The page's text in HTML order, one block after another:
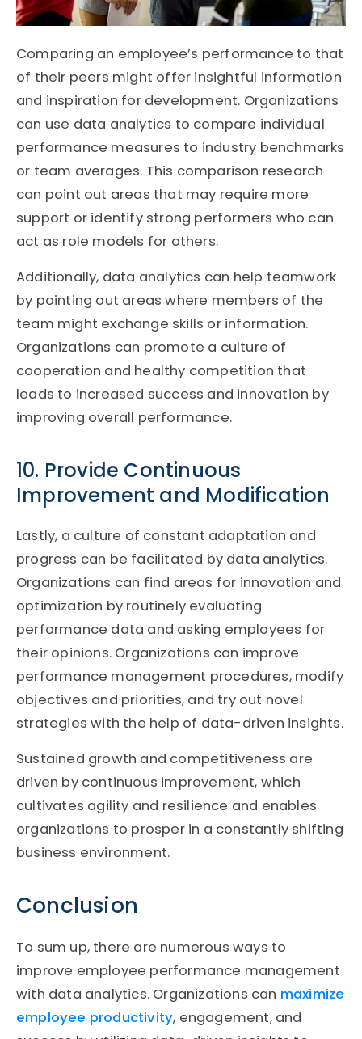
Comparing an employee’s performance to that
of their peers might offer insightful information
and inspiration for development. Organizations
can use data analytics to compare individual
performance measures to industry benchmarks
or team averages. This comparison research
can point out areas that may require more
support or identify strong performers who can
act as role models for others.
Additionally, data analytics can help teamwork
by pointing out areas where members of the
team might exchange skills or information.
Organizations can promote a culture of
cooperation and healthy competition that
leads to increased success and innovation by
improving overall performance.
10. Provide Continuous
Improvement and Modification
Lastly, a culture of constant adaptation and
progress can be facilitated by data analytics.
Organizations can find areas for innovation and
optimization by routinely evaluating
performance data and asking employees for
their opinions. Organizations can improve
performance management procedures, modify
objectives and priorities, and try out novel
strategies with the help of data-driven insights.
Sustained growth and competitiveness are
driven by continuous improvement, which
cultivates agility and resilience and enables
organizations to prosper in a constantly shifting
business environment.
Conclusion
To sum up, there are numerous ways to
improve employee performance management
with data analytics. Organizations can maximize
employee productivity, engagement, and